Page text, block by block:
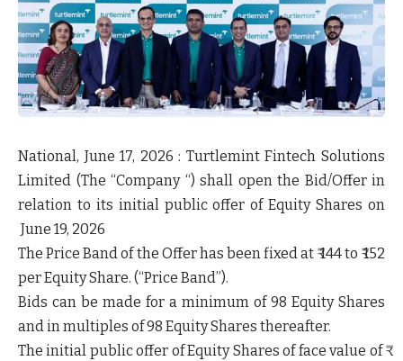
National, June 17, 2026 : Turtlemint Fintech Solutions
Limited (The “Company“) shall open the Bid/Offer in
relation to its initial public offer of Equity Shares on
June 19, 2026
The Price Band of the Offer has been fixed at ₹ 144 to ₹ 152
per Equity Share. (“Price Band”).
Bids can be made for a minimum of 98 Equity Shares
and in multiples of 98 Equity Shares thereafter.
The initial public offer of Equity Shares of face value of ₹